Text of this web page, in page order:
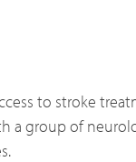
to stroke
a group of